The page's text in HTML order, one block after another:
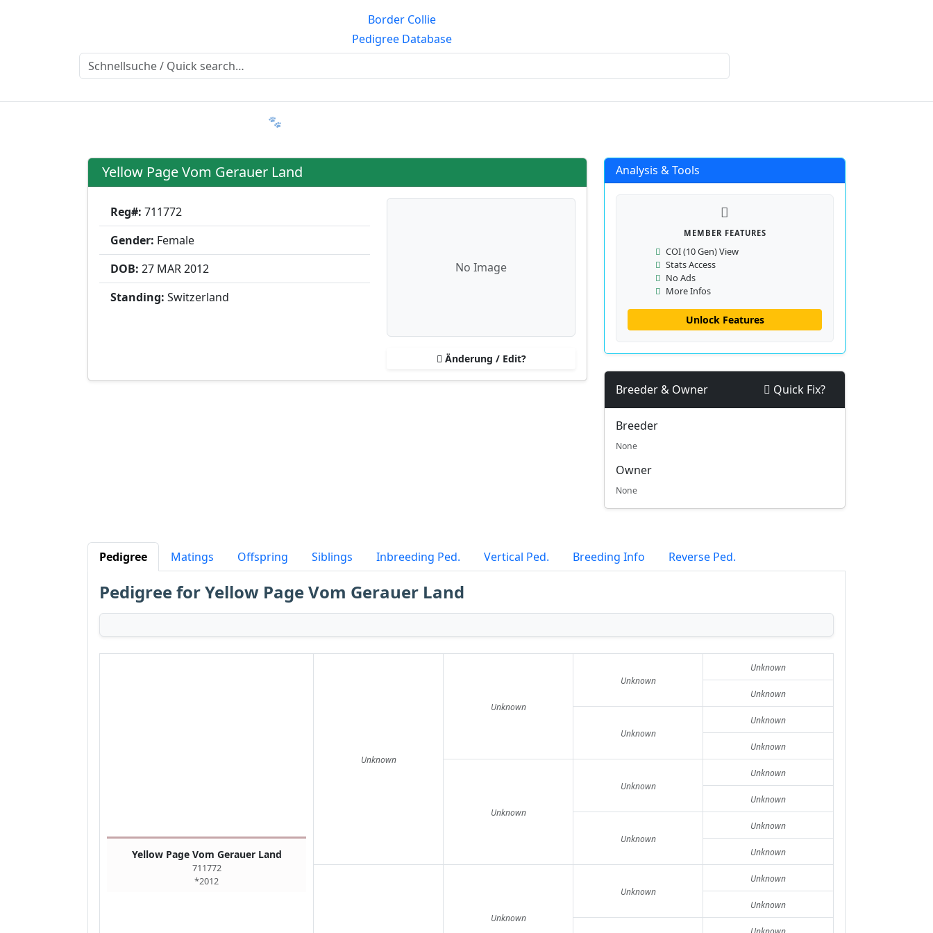
Border Collie
Pedigree Database
FAQ 🐾
Yellow Page Vom Gerauer Land
Reg#: 711772
Gender: Female
DOB: 27 MAR2012
Standing: Switzerland
No Image
Änderung / Edit?
Analysis & Tools
MEMBER FEATURES
COI (10 Gen) View
Stats Access
No Ads
More Infos
Unlock Features
Breeder & Owner Quick Fix?
Breeder
None
Owner
None
Pedigree Matings Offspring Siblings Inbreeding Ped. Vertical Ped. Breeding Info Reverse Ped.
Pedigree for Yellow Page Vom Gerauer Land
Yellow Page Vom Gerauer Land
711772
*2012
Unknown
Unknown
Unknown
Unknown
Unknown
Unknown
Unknown
Unknown
Unknown
Unknown
Unknown
Unknown
Unknown
Unknown
Unknown
Unknown
Unknown
Unknown
Unknown